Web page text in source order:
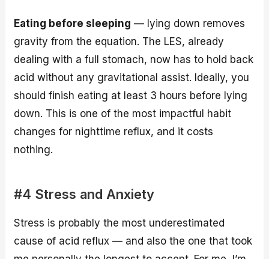
Eating before sleeping — lying down removes
gravity from the equation. The LES, already
dealing with a full stomach, now has to hold back
acid without any gravitational assist. Ideally, you
should finish eating at least 3 hours before lying
down. This is one of the most impactful habit
changes for nighttime reflux, and it costs
nothing.
#4 Stress and Anxiety
Stress is probably the most underestimated
cause of acid reflux — and also the one that took